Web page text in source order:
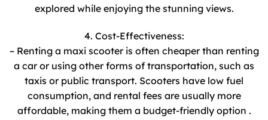
explored while enjoying the stunning views.
4. Cost-Effectiveness:
– Renting a maxi scooter is often cheaper than renting
a car or using other forms of transportation, such as
taxis or public transport. Scooters have low fuel
consumption, and rental fees are usually more
affordable, making them a budget-friendly option .